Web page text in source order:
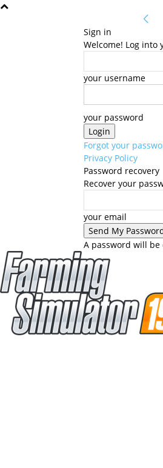
Sign in
Welcome! Log into
your username
your password
Forgot your
Privacy Policy
Password recovery
Recover your
your email
A password will be